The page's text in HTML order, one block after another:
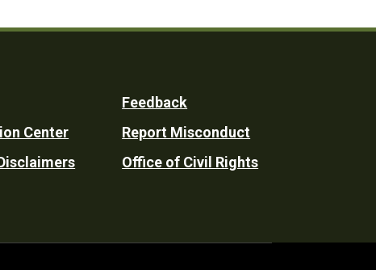
Center
Feedback
Report Misconduct
Office of Civil Rights